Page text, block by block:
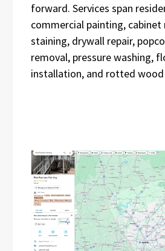
forward. Services span
commercial painting,
staining, drywall repair,
removal, pressure washing,
installation, and rotted